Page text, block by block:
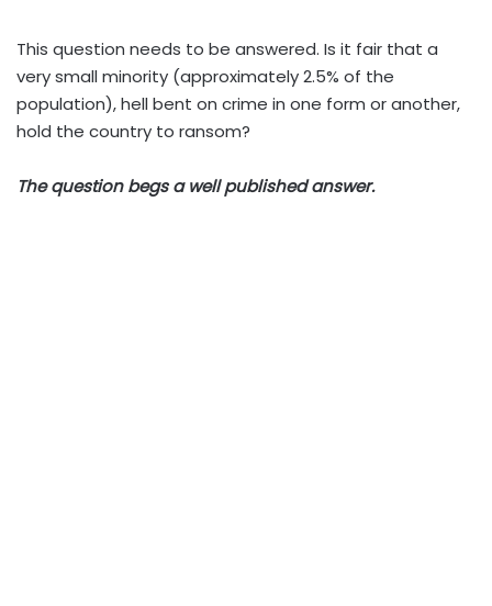
This question needs to be answered. Is it fair that a
very small minority (approximately 2.5% of the
population), hell bent on crime in one form or another,
hold the country to ransom?
The question begs a well published answer.